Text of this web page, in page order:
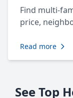
Find multi-
price,
Read more
See Top